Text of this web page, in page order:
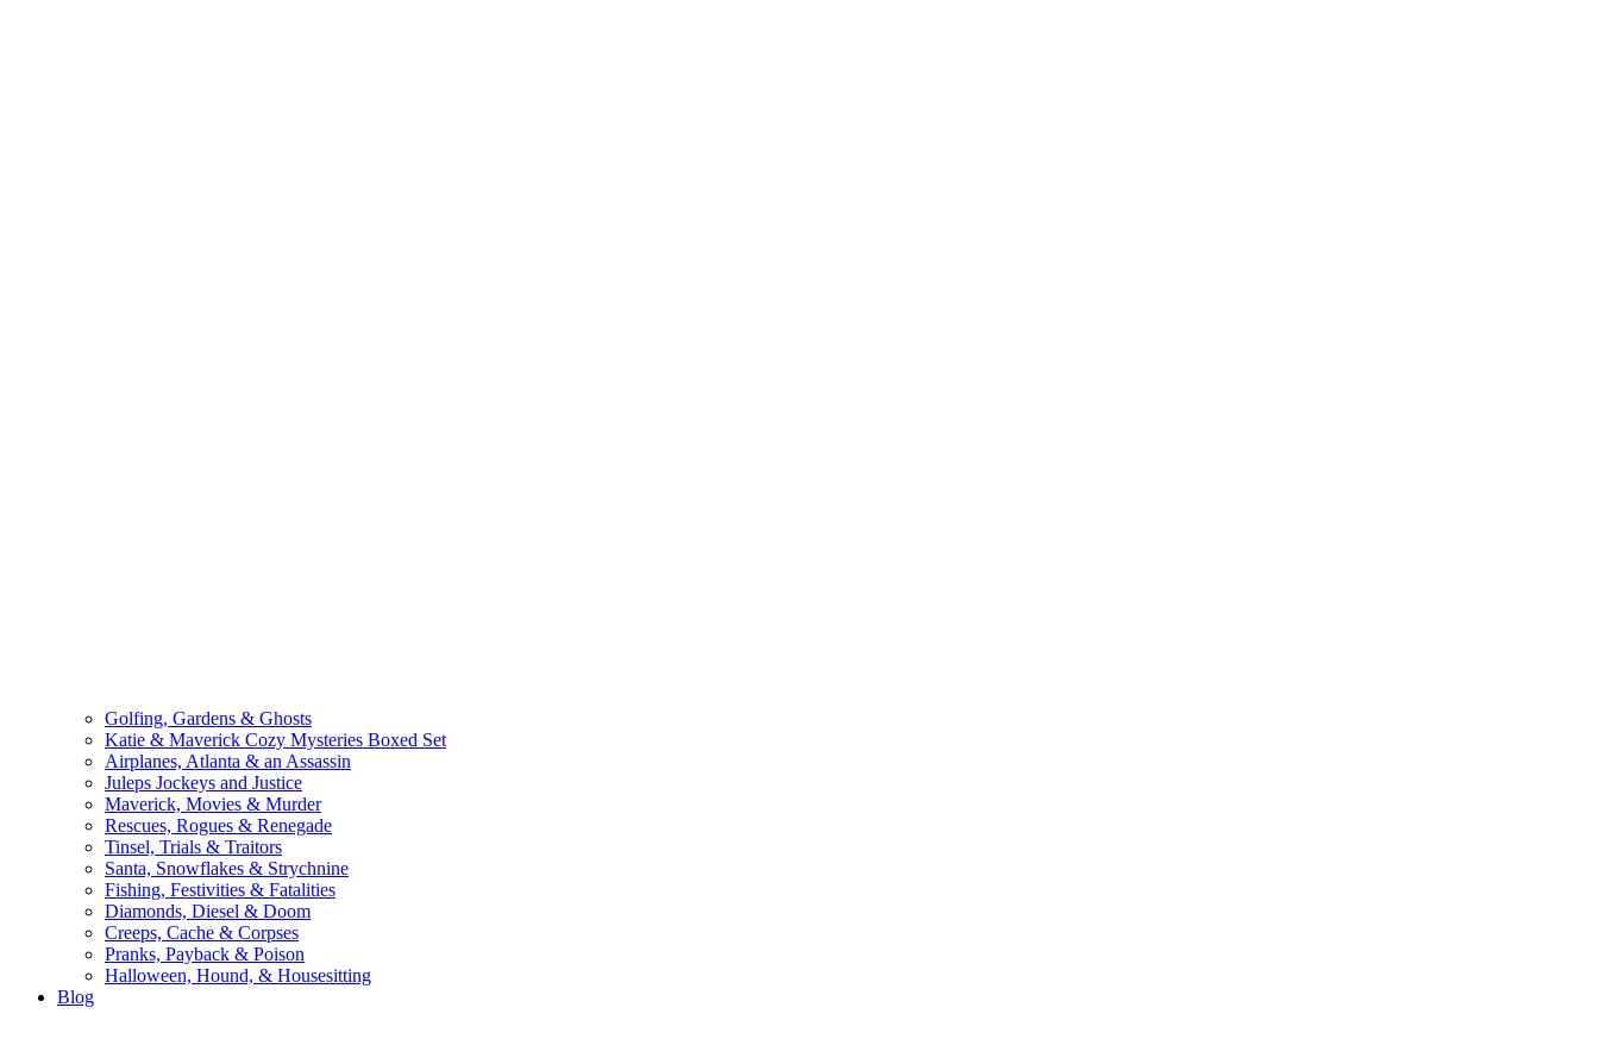
Golfing, Gardens & Ghosts
Katie & Maverick Cozy Mysteries Boxed Set
Airplanes, Atlanta & an Assassin
Juleps Jockeys and Justice
Maverick, Movies & Murder
Rescues, Rogues & Renegade
Tinsel, Trials & Traitors
Santa, Snowflakes & Strychnine
Fishing, Festivities & Fatalities
Diamonds, Diesel & Doom
Creeps, Cache & Corpses
Pranks, Payback & Poison
Halloween, Hound, & Housesitting
Blog